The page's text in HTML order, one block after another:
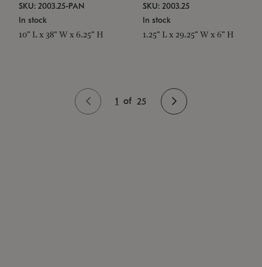
SKU: 2003.25-PAN
In stock
10" L x 38" W x 6.25" H
SKU: 2003.25
In stock
1.25" L x 29.25" W x 6" H
1 of 25